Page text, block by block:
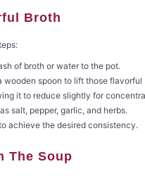
Broth
of broth or water to the pot.
wooden spoon to lift those flavorful
it to reduce slightly for
salt, pepper, garlic, and herbs.
achieve the desired consistency.
The Soup